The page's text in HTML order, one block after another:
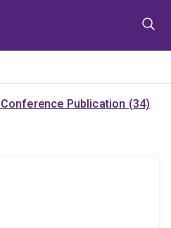
Conference Publication (34)